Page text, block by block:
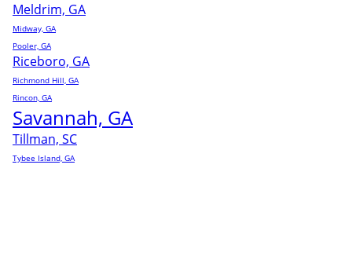
Meldrim, GA
Midway, GA
Pooler, GA
Riceboro, GA
Richmond Hill, GA
Rincon, GA
Savannah, GA
Tillman, SC
Tybee Island, GA